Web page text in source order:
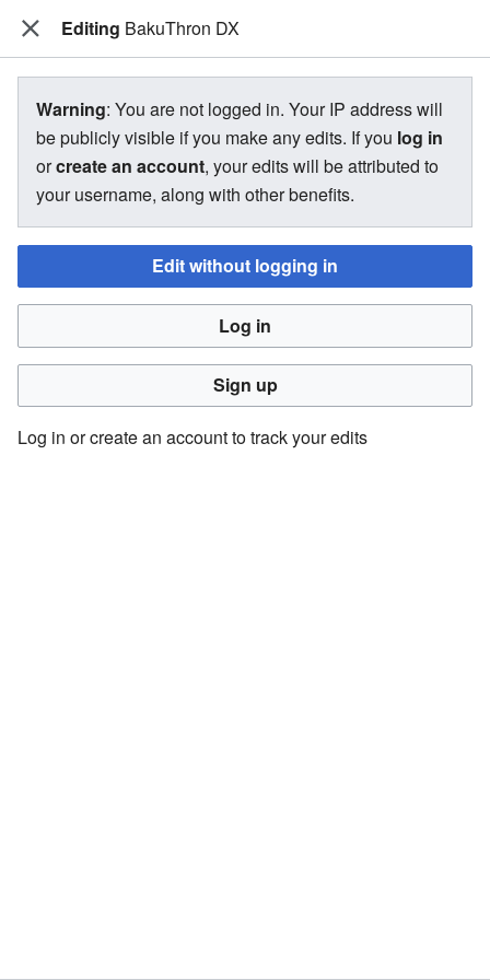
The Bakugan Wiki
View source for BakuThron DX
←BakuThron DX
You do not have permission to edit this page, for the
You must confirm your email address before editing pages.
Please set and validate your email address through your
user preferences.
Editing BakuThron DX
Warning: You are not logged in. Your IP address will
be publicly visible if you make any edits. If you log in
orcreate an account, your edits will be attributed to
your username, along with other benefits.
Edit without logging in
Log in
Sign up
Log in or create an account to track your edits